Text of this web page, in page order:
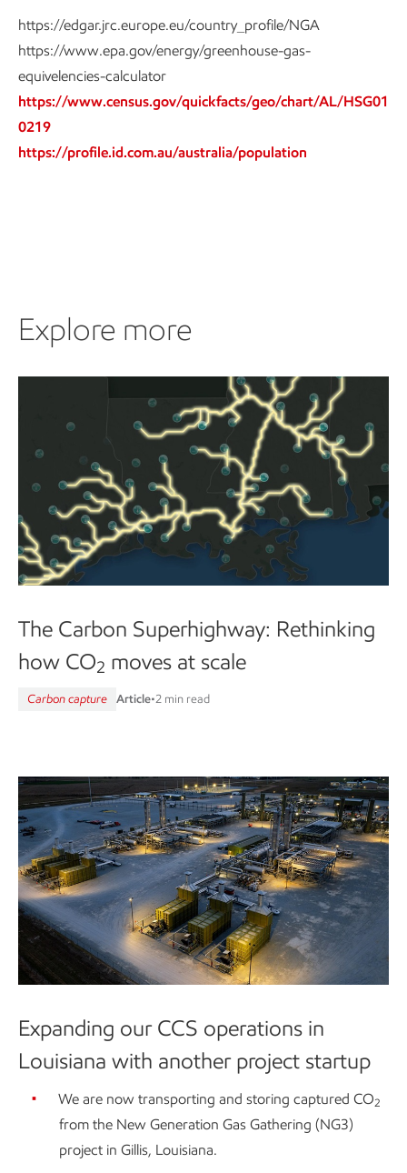
https://edgar.jrc.europe.eu/country_profile/NGA
https://www.epa.gov/energy/greenhouse-gas-
equivelencies-calculator
https://www.census.gov/quickfacts/geo/chart/AL/HSG01
0219
https://profile.id.com.au/australia/population
Explore more
The Carbon Superhighway: Rethinking
how CO2 moves at scale
Carbon capture Article•2 min read
Expanding our CCS operations in
Louisiana with another project startup
We are now transporting and storing captured CO2
from the New Generation Gas Gathering (NG3)
project in Gillis, Louisiana.